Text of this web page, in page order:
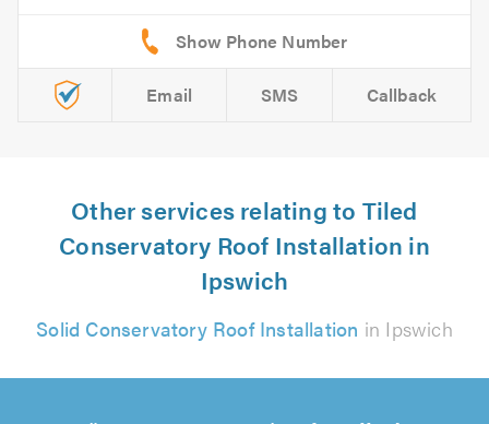
Email SMS Callback
Other services relating to Tiled
Conservatory Roof Installation in
Ipswich
Solid Conservatory Roof Installation in Ipswich